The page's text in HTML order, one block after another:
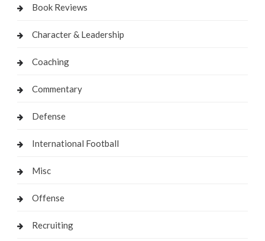
Book Reviews
Character & Leadership
Coaching
Commentary
Defense
International Football
Misc
Offense
Recruiting